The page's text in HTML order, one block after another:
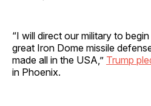
“I will direct our military to
great Iron Dome missile
made all in the USA,” Trump
in Phoenix.